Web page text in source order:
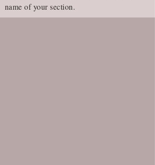
name of your section.